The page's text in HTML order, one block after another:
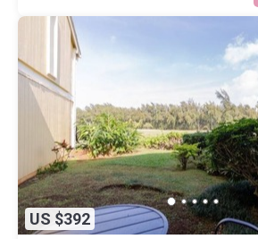
US $392